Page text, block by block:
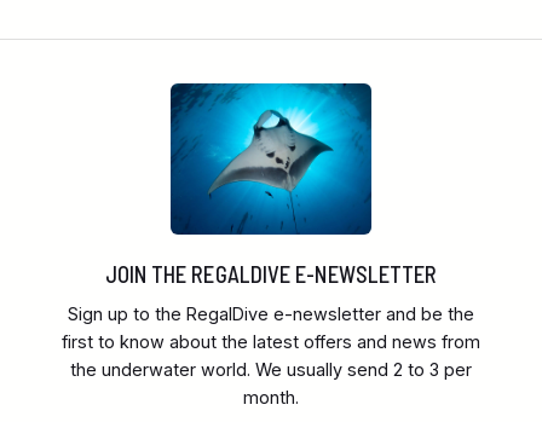
JOIN THE REGALDIVE E-NEWSLETTER
Sign up to the RegalDive e-newsletter and be the
first to know about the latest offers and news from
the underwater world. We usually send 2 to 3 per
month.